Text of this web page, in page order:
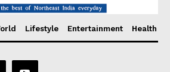
Lifestyle Entertainment Health